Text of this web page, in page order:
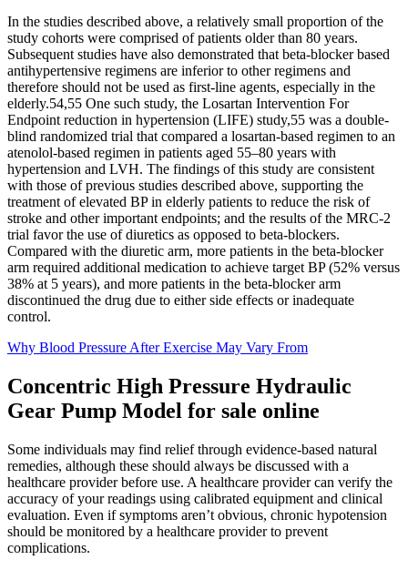
In the studies described above, a relatively small proportion of the
study cohorts were comprised of patients older than 80 years.
Subsequent studies have also demonstrated that beta-blocker based
antihypertensive regimens are inferior to other regimens and
therefore should not be used as first-line agents, especially in the
elderly.54,55 One such study, the Losartan Intervention For
Endpoint reduction in hypertension (LIFE) study,55 was a double-
blind randomized trial that compared a losartan-based regimen to an
atenolol-based regimen in patients aged 55–80 years with
hypertension and LVH. The findings of this study are consistent
with those of previous studies described above, supporting the
treatment of elevated BP in elderly patients to reduce the risk of
stroke and other important endpoints; and the results of the MRC-2
trial favor the use of diuretics as opposed to beta-blockers.
Compared with the diuretic arm, more patients in the beta-blocker
arm required additional medication to achieve target BP (52% versus
38% at 5 years), and more patients in the beta-blocker arm
discontinued the drug due to either side effects or inadequate
control.
Why Blood Pressure After Exercise May Vary From
Concentric High Pressure Hydraulic
Gear Pump Model for sale online
Some individuals may find relief through evidence-based natural
remedies, although these should always be discussed with a
healthcare provider before use. A healthcare provider can verify the
accuracy of your readings using calibrated equipment and clinical
evaluation. Even if symptoms aren’t obvious, chronic hypotension
should be monitored by a healthcare provider to prevent
complications.